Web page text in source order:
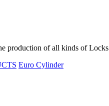
production of all kinds of Locks
Euro Cylinder